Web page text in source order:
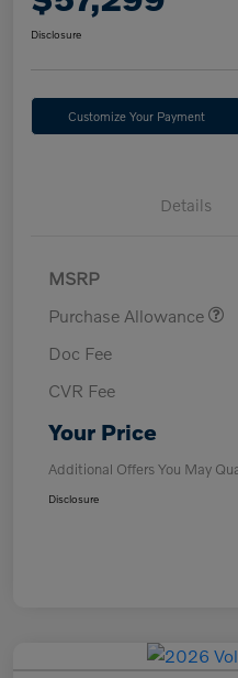
Disclosure
Customize Your Payment
Details
MSRP
Purchase Allowance
Doc Fee
CVR Fee
Your Price
Additional Offers You May
Disclosure